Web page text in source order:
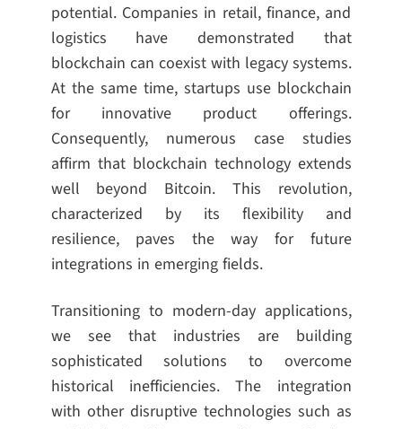
potential. Companies in retail, finance, and
logistics have demonstrated that
blockchain can coexist with legacy systems.
At the same time, startups use blockchain
for innovative product offerings.
Consequently, numerous case studies
affirm that blockchain technology extends
well beyond Bitcoin. This revolution,
characterized by its flexibility and
resilience, paves the way for future
integrations in emerging fields.
Transitioning to modern-day applications,
we see that industries are building
sophisticated solutions to overcome
historical inefficiencies. The integration
with other disruptive technologies such as